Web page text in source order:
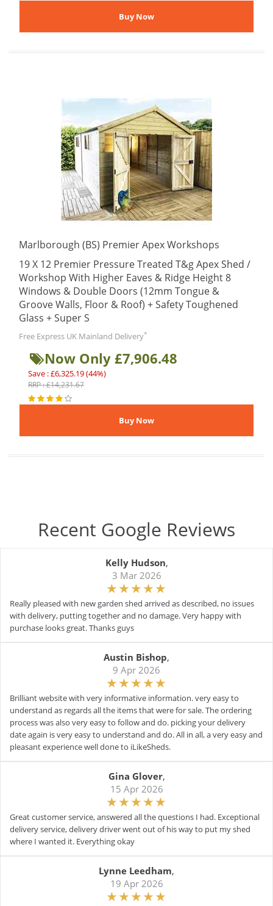
Marlborough (BS) Premier Apex Workshops
19 X 12 Premier Pressure Treated T&g Apex Shed /
Workshop With Higher Eaves & Ridge Height 8
Windows & Double Doors (12mm Tongue &
Groove Walls, Floor & Roof) + Safety Toughened
Glass + Super S
Free Express UK Mainland Delivery*
Now Only £7,906.48
Save : £6,325.19 (44%)
RRP : £14,231.67
Recent Google Reviews
Kelly Hudson,
3 Mar 2026
Really pleased with new garden shed arrived as described, no issues
with delivery, putting together and no damage. Very happy with
purchase looks great. Thanks guys
Austin Bishop,
9 Apr 2026
Brilliant website with very informative information. very easy to
understand as regards all the items that were for sale. The ordering
process was also very easy to follow and do. picking your delivery
date again is very easy to understand and do. All in all, a very easy and
pleasant experience well done to iLikeSheds.
Gina Glover,
15 Apr 2026
Great customer service, answered all the questions I had. Exceptional
delivery service, delivery driver went out of his way to put my shed
where I wanted it. Everything okay
Lynne Leedham,
19 Apr 2026